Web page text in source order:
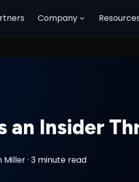
Company
an Insider
Miller·3 minute read